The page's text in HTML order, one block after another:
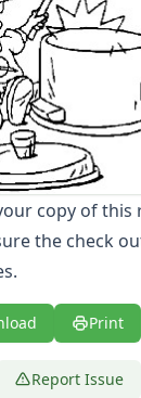
copy of this
the check
Print
Report Issue